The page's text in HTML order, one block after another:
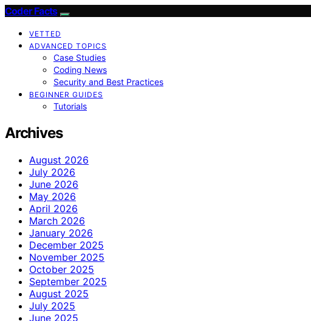
Coder Facts
VETTED
ADVANCED TOPICS
Case Studies
Coding News
Security and Best Practices
BEGINNER GUIDES
Tutorials
Archives
August 2026
July 2026
June 2026
May 2026
April 2026
March 2026
January 2026
December 2025
November 2025
October 2025
September 2025
August 2025
July 2025
June 2025